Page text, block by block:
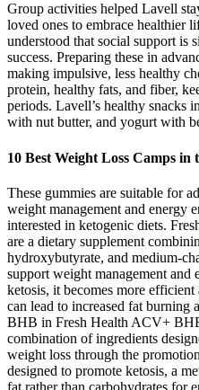
Group activities helped Lavell
loved ones to embrace healthier
understood that social support is
success. Preparing these in
making impulsive, less healthy
protein, healthy fats, and fiber,
periods. Lavell’s healthy snacks
with nut butter, and yogurt with
10 Best Weight Loss Camps in
These gummies are suitable for
weight management and energy
interested in ketogenic diets.
are a dietary supplement
hydroxybutyrate, and medium-
support weight management and
ketosis, it becomes more
can lead to increased fat burning
BHB in Fresh Health ACV+
combination of ingredients
weight loss through the
designed to promote ketosis, a
fat rather than carbohydrates for